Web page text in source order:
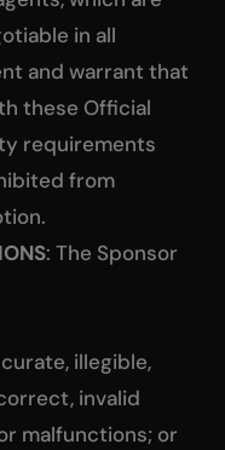
in all
and warrant that
these Official
requirements
from
: The Sponsor
illegible,
invalid
malfunctions; or